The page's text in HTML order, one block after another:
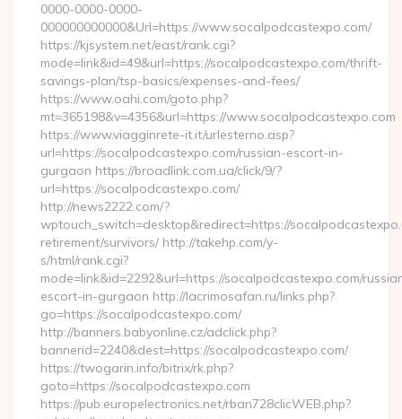
0000-0000-0000-
000000000000&Url=https://www.socalpodcastexpo.com/
https://kjsystem.net/east/rank.cgi?
mode=link&id=49&url=https://socalpodcastexpo.com/thrift-
savings-plan/tsp-basics/expenses-and-fees/
https://www.oahi.com/goto.php?
mt=365198&v=4356&url=https://www.socalpodcastexpo.com
https://www.viagginrete-it.it/urlesterno.asp?
url=https://socalpodcastexpo.com/russian-escort-in-
gurgaon https://broadlink.com.ua/click/9/?
url=https://socalpodcastexpo.com/
http://news2222.com/?
wptouch_switch=desktop&redirect=https://
retirement/survivors/ http://takehp.com/y-
s/html/rank.cgi?
mode=link&id=2292&url=https://socalpodcastexpo.com/
escort-in-gurgaon http://lacrimosafan.ru/links.php?
go=https://socalpodcastexpo.com/
http://banners.babyonline.cz/adclick.php?
bannerid=2240&dest=https://socalpodcastexpo.com/
https://twogarin.info/bitrix/rk.php?
goto=https://socalpodcastexpo.com
https://pub.europelectronics.net/rban728clicWEB.php?